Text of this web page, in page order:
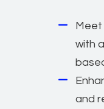
Meet
with
and